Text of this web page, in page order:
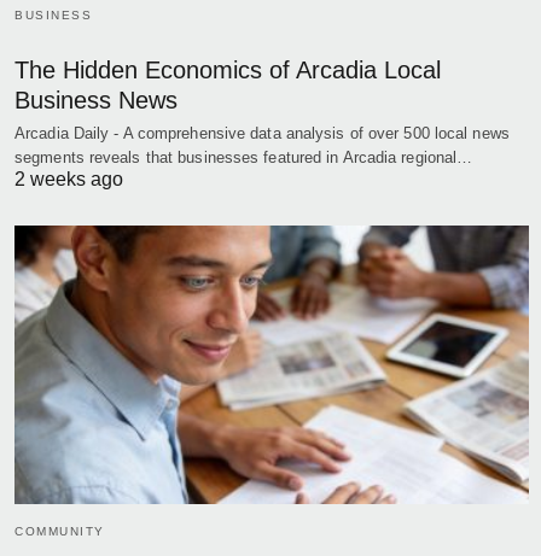
BUSINESS
The Hidden Economics of Arcadia Local
Business News
Arcadia Daily - A comprehensive data analysis of over 500 local news
segments reveals that businesses featured in Arcadia regional…
2 weeks ago
COMMUNITY